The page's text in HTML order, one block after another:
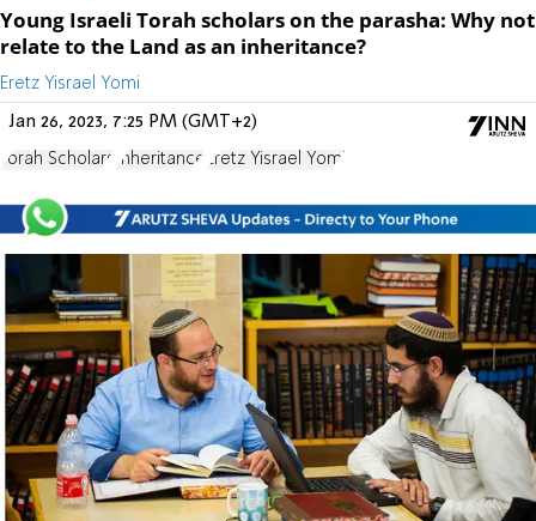
Young Israeli Torah scholars on the parasha: Why not
relate to the Land as an inheritance?
Eretz Yisrael Yomi
Jan 26, 2023, 7:25 PM (GMT+2)
Torah Scholars Inheritance Eretz Yisrael Yomi